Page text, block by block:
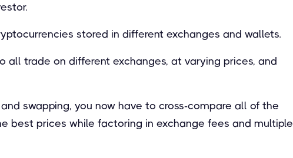
stored in different exchanges and wallets.
all trade on different exchanges, at varying prices, and
swapping, you now have to cross-compare all of the
best prices while factoring in exchange fees and multiple